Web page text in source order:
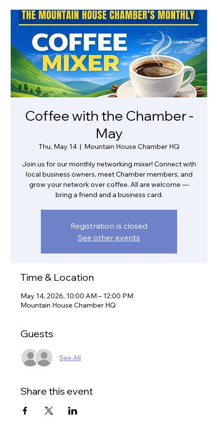
Coffee with the Chamber -
May
Thu, May 14
  |
Mountain House Chamber HQ
Join us for our monthly networking mixer! Connect with
local business owners, meet Chamber members, and
grow your network over coffee. All are welcome —
bring a friend and a business card.
Registration is closed
See other events
Time & Location
May 14, 2026, 10:00 AM – 12:00 PM
Mountain House Chamber HQ
Guests
See All
Share this event